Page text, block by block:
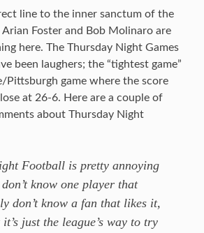
line to the inner sanctum of the
Foster and Bob Molinaro are
here. The Thursday Night Games
been laughers; the “tightest game”
Pittsburgh game where the score
at 26-6. Here are a couple of
about Thursday Night
Football is pretty annoying
know one player that
don’t know a fan that likes it,
just the league’s way to try